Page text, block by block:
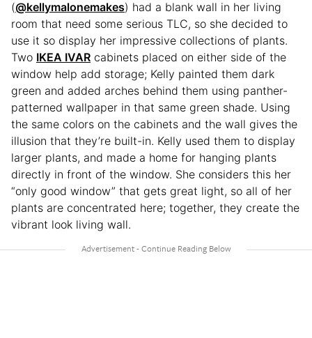
(@kellymalonemakes) had a blank wall in her living
room that need some serious TLC, so she decided to
use it so display her impressive collections of plants.
Two IKEA IVAR cabinets placed on either side of the
window help add storage; Kelly painted them dark
green and added arches behind them using panther-
patterned wallpaper in that same green shade. Using
the same colors on the cabinets and the wall gives the
illusion that they’re built-in. Kelly used them to display
larger plants, and made a home for hanging plants
directly in front of the window. She considers this her
“only good window” that gets great light, so all of her
plants are concentrated here; together, they create the
vibrant look living wall.